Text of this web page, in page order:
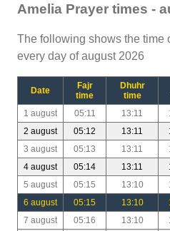
Amelia Prayer times -
The following shows the time
every day of august 2026
Date
Fajr
time
Dhuhr
time
1 august 05:11 13:11
2 august
05:12 13:11
3 august
05:13 13:11
4 august
05:14 13:11
5 august
05:15 13:10
6 august
05:15 13:10
7 august
05:16 13:10